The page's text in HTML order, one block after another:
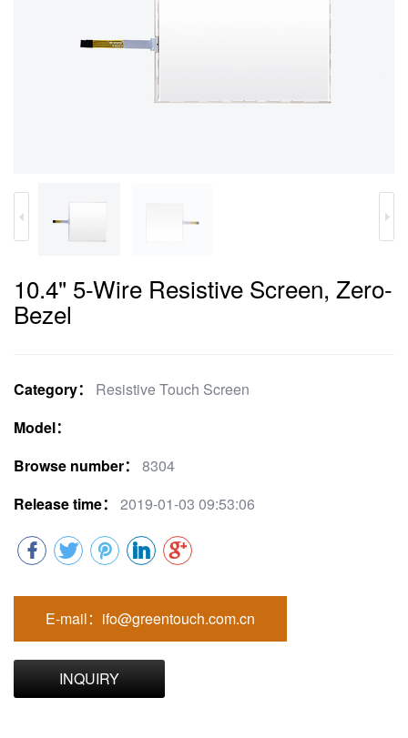
10.4" 5-Wire Resistive Screen, Zero-
Bezel
Category：
Resistive Touch Screen
Model：
Browse number：
8304
Release time：
2019-01-03 09:53:06
E-mail：ifo@greentouch.com.cn
INQUIRY